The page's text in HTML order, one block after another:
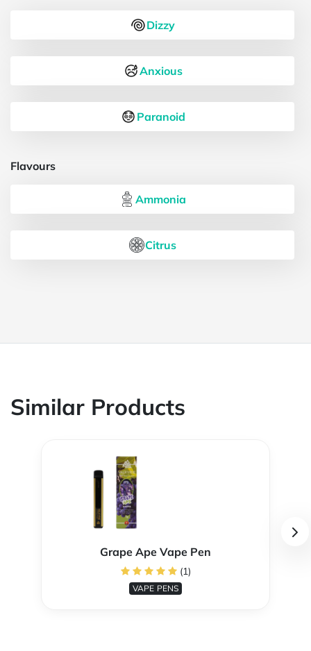
Dizzy
Anxious
Paranoid
Flavours
Ammonia
Citrus
Similar Products
Grape Ape Vape Pen
(1)
VAPE PENS